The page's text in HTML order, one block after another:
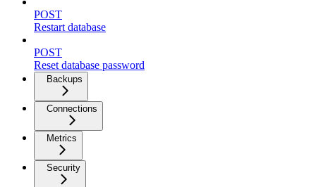
POST
Restart database
POST
Reset database password
Backups
Connections
Metrics
Security